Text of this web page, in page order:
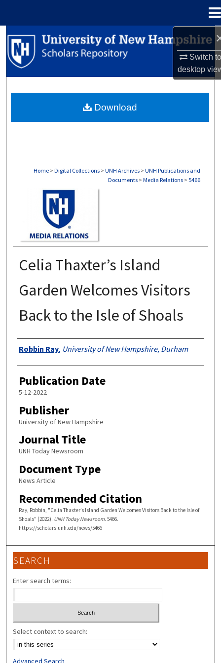
Switch
desktop
Search
Browse Collections
About
Home > Digital Collections > UNH Archives > UNH Publications and
Documents > Media Relations > 5466
Celia Thaxter’s Island
Garden Welcomes Visitors
Back to the Isle of Shoals
Authors
Robbin Ray, University of New Hampshire, Durham
Publication Date
5-12-2022
Publisher
University of New Hampshire
Journal Title
UNH Today Newsroom
Document Type
News Article
Recommended Citation
Ray, Robbin, "Celia Thaxter’s Island Garden Welcomes Visitors Back to the Isle of
Shoals" (2022). UNH Today Newsroom. 5466.
https://scholars.unh.edu/news/5466
Download
SEARCH
Enter search terms:
Select context to search:
Advanced Search